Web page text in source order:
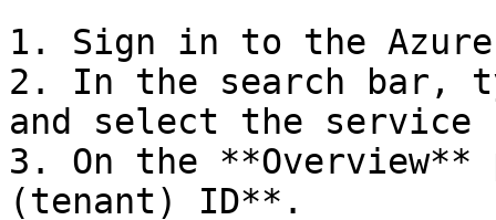
1. Sign in to the
2. In the search bar,
and select the
3. On the
(tenant) ID**.